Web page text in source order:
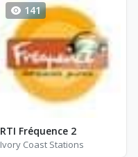
141
RTI Fréquence 2
Ivory Coast Stations